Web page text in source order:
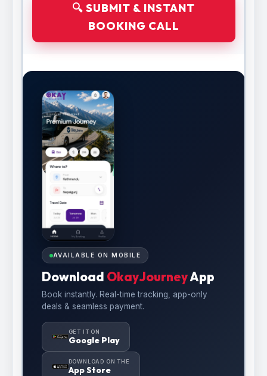
🔍 SUBMIT & INSTANT
BOOKING CALL
AVAILABLE ON MOBILE
Download OkayJourneyApp
Book instantly. Real-time tracking, app-only
deals & seamless payment.
GET IT ON
Google Play
DOWNLOAD ON THE
App Store